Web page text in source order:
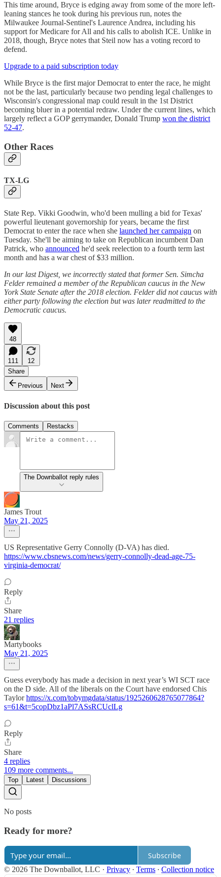
This time around, Bryce is edging away from some of the more left-
leaning stances he took during his previous run, notes the
Milwaukee Journal-Sentinel's Laurence Andrea, including his
support for Medicare for All and his calls to abolish ICE. Unlike in
2018, though, Bryce notes that Steil now has a voting record to
defend.
Upgrade to a paid subscription today
While Bryce is the first major Democrat to enter the race, he might
not be the last, particularly because two pending legal challenges to
Wisconsin's congressional map could result in the 1st District
becoming bluer in a potential redraw. Under the current lines, which
largely reflect a GOP gerrymander, Donald Trump won the district
52-47.
Other Races
TX-LG
State Rep. Vikki Goodwin, who'd been mulling a bid for Texas'
powerful lieutenant governorship for years, became the first
Democrat to enter the race when she launched her campaign on
Tuesday. She'll be aiming to take on Republican incumbent Dan
Patrick, who announced he'd seek reelection to a fourth term last
month and has a war chest of $33 million.
In our last Digest, we incorrectly stated that former Sen. Simcha
Felder remained a member of the Republican caucus in the New
York State Senate after the 2018 election. Felder did not caucus with
either party following the election but was later readmitted to the
Democratic caucus.
48
111
12
Share
Previous
Next
Discussion about this post
Comments Restacks
The Downballot reply rules
James Trout
May 21, 2025
US Representative Gerry Connolly (D-VA) has died.
https://www.cbsnews.com/news/gerry-connolly-dead-age-75-
virginia-democrat/
Reply
Share
21 replies
Martybooks
May 21, 2025
Guess everybody has made a decision in next year’s WI SCT race
on the D side. All of the liberals on the Court have endorsed Chis
Taylorhttps://x.com/tobymgdata/status/1925260628765077864?
s=61&t=5copDbz1aPl7ASsRCUclLg
Reply
Share
4 replies
109 more comments...
Top Latest Discussions
No posts
Ready for more?
Subscribe
© 2026 The Downballot, LLC · Privacy ∙ Terms ∙ Collection notice